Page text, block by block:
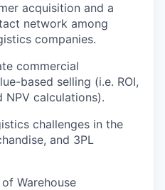
acquisition and a
network among
companies.
commercial
based selling (i.e. ROI,
NPV calculations).
challenges in the
and 3PL
of Warehouse